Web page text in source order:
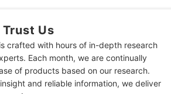
Home) With More Christmas Must-Haves
Trust Us
crafted with hours of in-depth research
Each month, we are continually
of products based on our research.
and reliable information, we deliver